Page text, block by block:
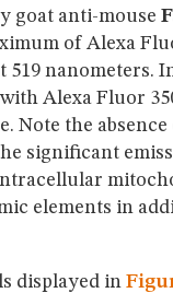
goat anti-mouse
of Alexa
519 nanometers.
Alexa Fluor
Note the
significant
elements in
displayed in